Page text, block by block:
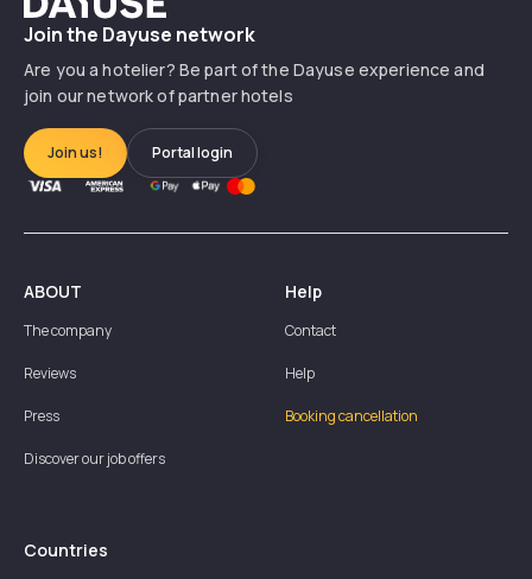
Join the Dayuse network
Are you a hotelier? Be part of the Dayuse experience and
join our network of partner hotels
Join us! Portal login
ABOUT
The company
Reviews
Press
Discover our job offers
Help
Contact
Help
Booking cancellation
Countries